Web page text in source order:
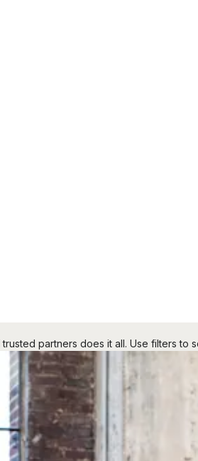
partners does it all. Use filters to